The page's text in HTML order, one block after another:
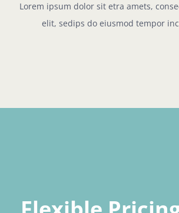
Lorem ipsum dolor sit etra amets,
elit, sedips do eiusmod tempor